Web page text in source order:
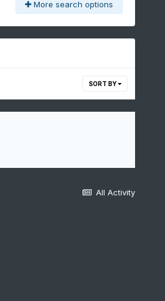
More search options
SORT BY
All Activity